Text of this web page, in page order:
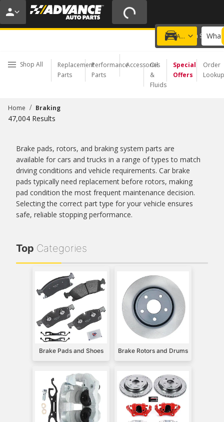
20% OFF | NO MINIMUM | ONLINE ONLY
USE CODE FIXNSAVE
Add a vehicle
Choose a Store
Shop All
Replacement
Parts
Performance
Parts
Accessories
Oil
&
Fluids
Special
Offers
Order
Lookup
Home / Braking
47,004 Results
Brake pads, rotors, and braking system parts are
available for cars and trucks in a range of types to match
driving conditions and vehicle requirements. Car brake
pads typically need replacement before rotors, making
pad condition the most frequent maintenance decision.
Selecting the correct part type for your vehicle ensures
safe, reliable stopping performance.
Top Categories
Brake Pads and Shoes Brake Rotors and Drums